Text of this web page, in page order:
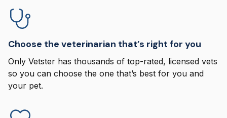
Choose the veterinarian that’s right for you
Only Vetster has thousands of top-rated, licensed vets
so you can choose the one that’s best for you and
your pet.